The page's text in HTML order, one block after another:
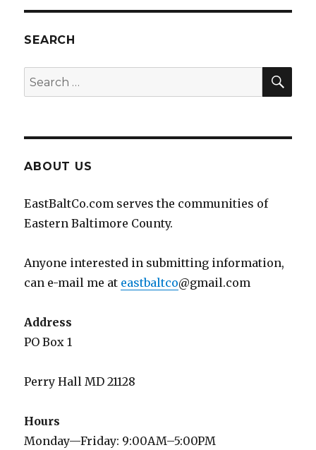
SEARCH
Search
for:
ABOUT US
EastBaltCo.com serves the communities of
Eastern Baltimore County.
Anyone interested in submitting information,
can e-mail me at eastbaltco@gmail.com
Address
PO Box 1
Perry Hall MD 21128
Hours
Monday—Friday: 9:00AM–5:00PM